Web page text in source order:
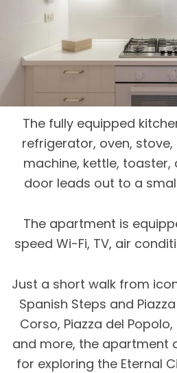
The fully equipped
refrigerator, oven,
machine, kettle, toaster,
door leads out to a
The apartment is
speed Wi-Fi, TV, air
Just a short walk from
Spanish Steps and
Corso, Piazza del
and more, the apartment
for exploring the Eternal